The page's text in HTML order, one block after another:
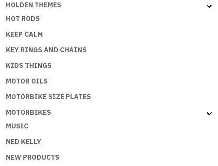
HOLDEN THEMES
HOT RODS
KEEP CALM
KEY RINGS AND CHAINS
KIDS THINGS
MOTOR OILS
MOTORBIKE SIZE PLATES
MOTORBIKES
MUSIC
NED KELLY
NEW PRODUCTS